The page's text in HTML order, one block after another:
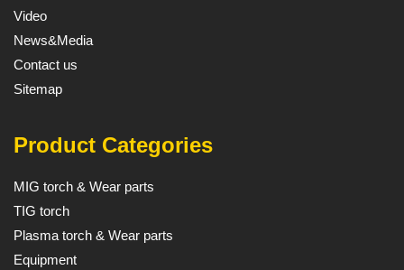
Video
News&Media
Contact us
Sitemap
Product Categories
MIG torch & Wear parts
TIG torch
Plasma torch & Wear parts
Equipment